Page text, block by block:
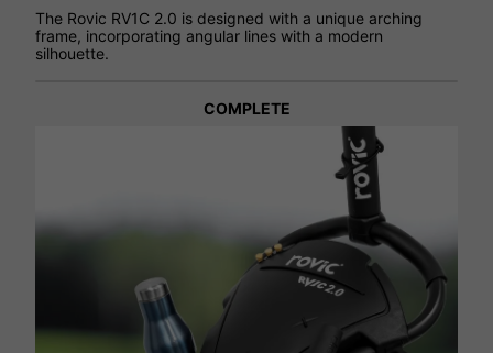
The Rovic RV1C 2.0 is designed with a unique arching
frame, incorporating angular lines with a modern
silhouette.
COMPLETE